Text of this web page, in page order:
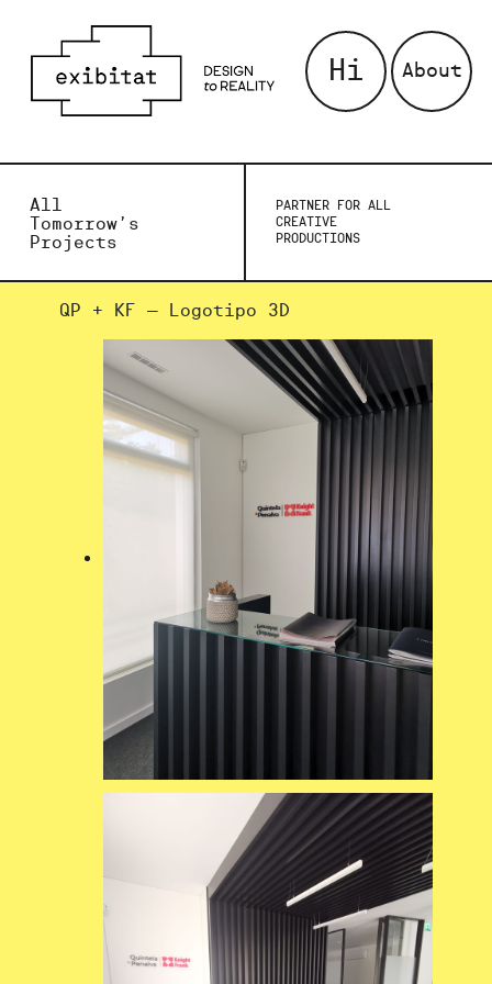
Hi About
All
Tomorrow’s
Projects
PARTNER FOR ALL
CREATIVE
PRODUCTIONS
QP + KF – Logotipo 3D